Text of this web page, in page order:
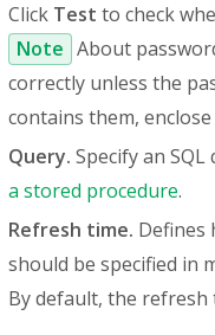
Click Test to check
Note About
correctly unless the
contains them,
Query. Specify an
a stored procedure.
Refresh time. Defines
should be specified in
By default, the refresh